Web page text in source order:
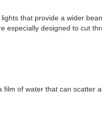
that provide a wider
designed to cut
of water that can scatter